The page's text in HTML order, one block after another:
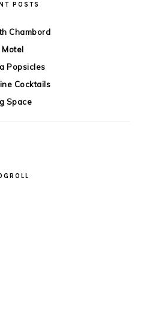
POSTS
Chambord
Motel
Popsicles
Cocktails
Space